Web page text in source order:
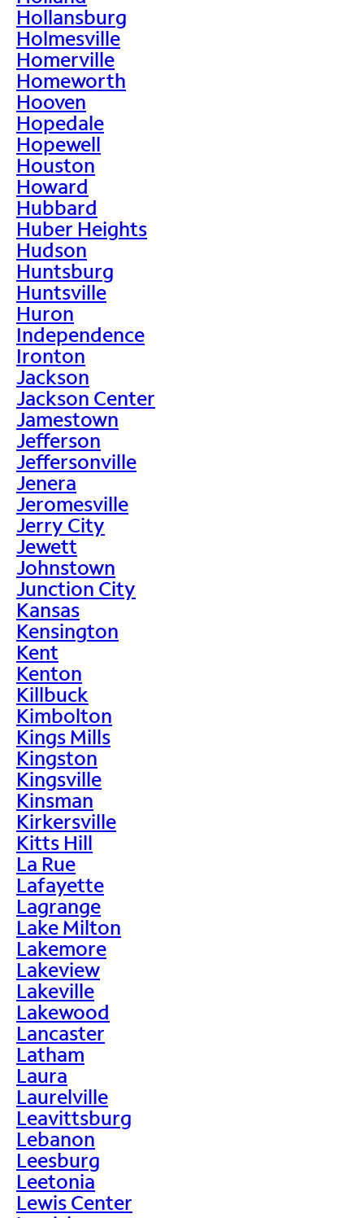
Hollansburg
Holmesville
Homerville
Homeworth
Hooven
Hopedale
Hopewell
Houston
Howard
Hubbard
Huber Heights
Hudson
Huntsburg
Huntsville
Huron
Independence
Ironton
Jackson
Jackson Center
Jamestown
Jefferson
Jeffersonville
Jenera
Jeromesville
Jerry City
Jewett
Johnstown
Junction City
Kansas
Kensington
Kent
Kenton
Killbuck
Kimbolton
Kings Mills
Kingston
Kingsville
Kinsman
Kirkersville
Kitts Hill
La Rue
Lafayette
Lagrange
Lake Milton
Lakemore
Lakeview
Lakeville
Lakewood
Lancaster
Latham
Laura
Laurelville
Leavittsburg
Lebanon
Leesburg
Leetonia
Lewis Center